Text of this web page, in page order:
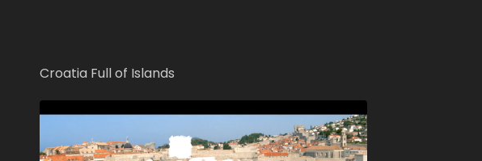
Croatia Full of Islands